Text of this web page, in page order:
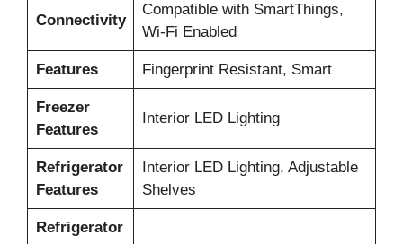
Connectivity
Compatible with SmartThings,
Wi-Fi Enabled
Features Fingerprint Resistant, Smart
Freezer
Features
Interior LED Lighting
Refrigerator
Features
Interior LED Lighting, Adjustable
Shelves
Refrigerator